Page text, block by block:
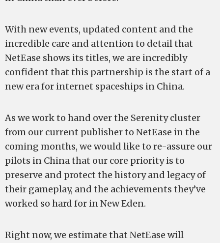
With new events, updated content and the
incredible care and attention to detail that
NetEase shows its titles, we are incredibly
confident that this partnership is the start of a
new era for internet spaceships in China.
As we work to hand over the Serenity cluster
from our current publisher to NetEase in the
coming months, we would like to re-assure our
pilots in China that our core priority is to
preserve and protect the history and legacy of
their gameplay, and the achievements they’ve
worked so hard for in New Eden.
Right now, we estimate that NetEase will